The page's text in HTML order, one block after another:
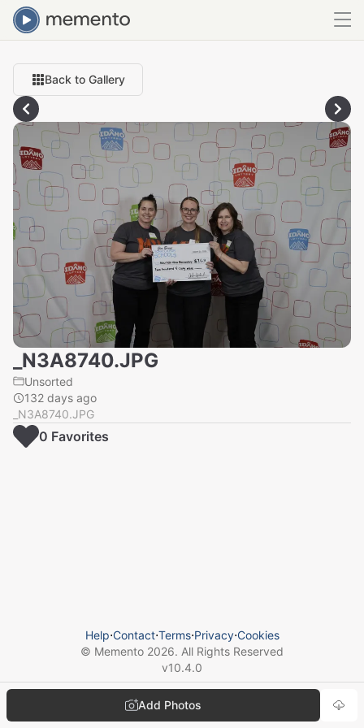
Back to Gallery
_N3A8740.JPG
Unsorted
132 days ago
_N3A8740.JPG
Add Photos
0 Favorites
Help⋅Contact⋅Terms⋅Privacy⋅Cookies
© Memento 2026. All Rights Reserved
v10.4.0